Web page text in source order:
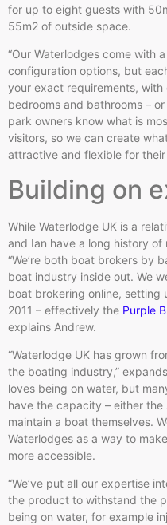
for up to eight guests with
55m2 of outside space.
“Our Waterlodges come with
configuration options, but
your exact requirements,
bedrooms and bathrooms –
park owners know what is
visitors, so we can create
attractive and flexible for their
Building on
While Waterlodge UK is a
and Ian have a long history of
“We’re both boat brokers by
boat industry inside out. We
boat brokering online, setting
2011 – effectively the Purple
explains Andrew.
“Waterlodge UK has grown
the boating industry,”
loves being on water, but
have the capacity – either the
maintain a boat themselves.
Waterlodges as a way to
more accessible.
“We’ve put all our expertise
the product to withstand the
being on water, for example